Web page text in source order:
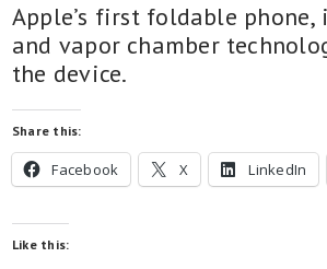
Apple’s first foldable phone,
and vapor chamber
the device.
Share this:
Facebook X LinkedIn
Like this: